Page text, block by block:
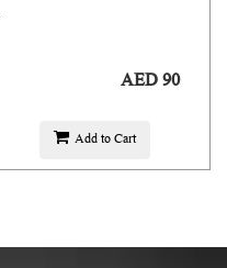
AED 90
Add to Cart